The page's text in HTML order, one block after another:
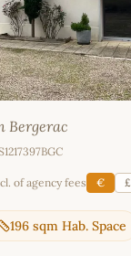
Bergerac
of agency fees € £
196 sqm Hab. Space